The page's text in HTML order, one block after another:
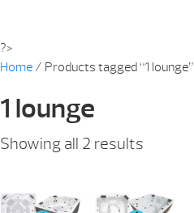
?>
Home / Products tagged “1 lounge”
1 lounge
Showing all 2 results
low